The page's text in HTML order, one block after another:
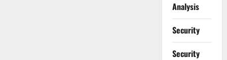
Analysis
Security
Security